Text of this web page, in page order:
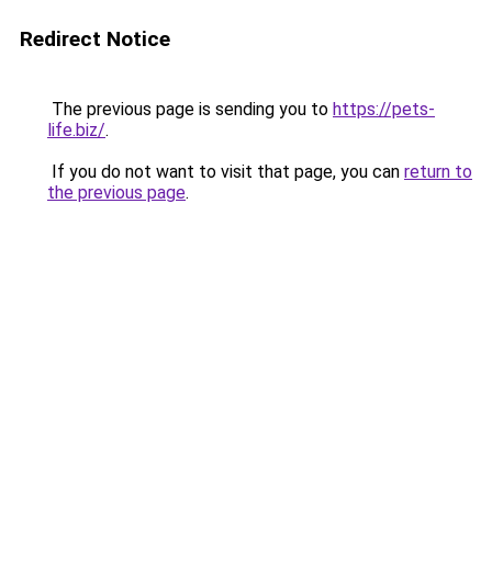
Redirect Notice
The previous page is sending you to https://pets-
life.biz/.
If you do not want to visit that page, you can return to
the previous page.